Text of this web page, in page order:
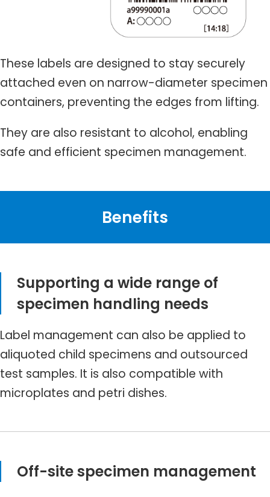
These labels are designed to stay securely
attached even on narrow-diameter specimen
containers, preventing the edges from lifting.
They are also resistant to alcohol, enabling
safe and efficient specimen management.
Benefits
Supporting a wide range of
specimen handling needs
Label management can also be applied to
aliquoted child specimens and outsourced
test samples. It is also compatible with
microplates and petri dishes.
Off-site specimen management